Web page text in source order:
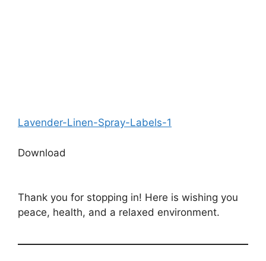
Lavender-Linen-Spray-Labels-1
Download
Thank you for stopping in! Here is wishing you
peace, health, and a relaxed environment.